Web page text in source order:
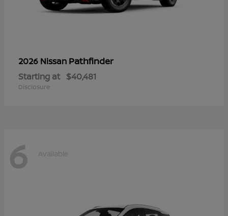
2026 Nissan Pathfinder
Starting at $40,481
Disclosure
6 Available